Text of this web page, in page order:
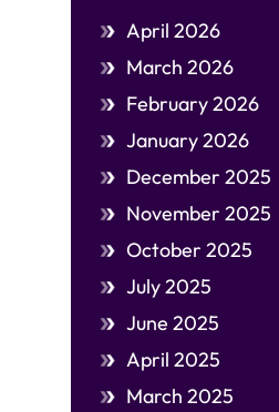
April 2026
March 2026
February 2026
January 2026
December 2025
November 2025
October 2025
July 2025
June 2025
April 2025
March 2025